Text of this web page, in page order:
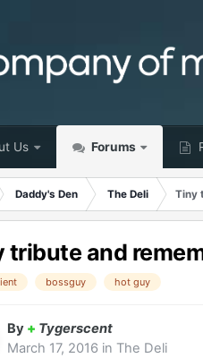
Us Forums
Daddy's Den The Deli Tiny
tribute and
bossguy hot guy
By + Tygerscent
March 17, 2016 inThe Deli